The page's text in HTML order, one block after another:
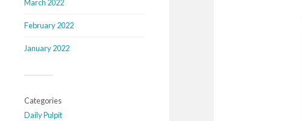
March 2022
February 2022
January 2022
Categories
Daily Pulpit